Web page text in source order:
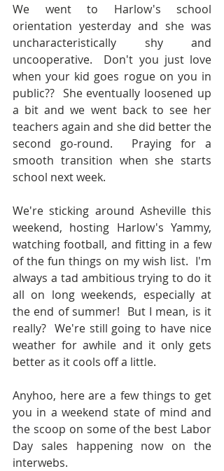
We went to Harlow's school
orientation yesterday and she was
uncharacteristically shy and
uncooperative.  Don't you just love
when your kid goes rogue on you in
public??  She eventually loosened up
a bit and we went back to see her
teachers again and she did better the
second go-round.  Praying for a
smooth transition when she starts
school next week.
We're sticking around Asheville this
weekend, hosting Harlow's Yammy,
watching football, and fitting in a few
of the fun things on my wish list.  I'm
always a tad ambitious trying to do it
all on long weekends, especially at
the end of summer!  But I mean, is it
really?  We're still going to have nice
weather for awhile and it only gets
better as it cools off a little.
Anyhoo, here are a few things to get
you in a weekend state of mind and
the scoop on some of the best Labor
Day sales happening now on the
interwebs.